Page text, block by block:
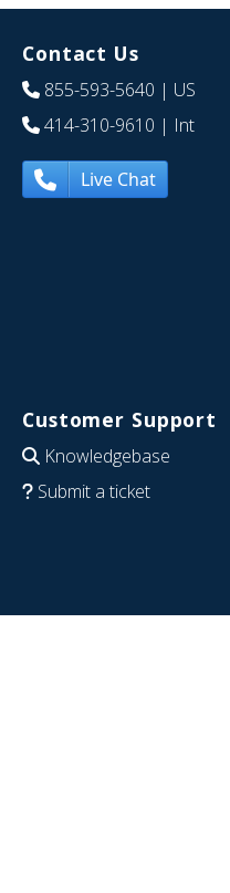
Contact Us
855-593-5640 | US
414-310-9610 | Int
Live Chat
Customer Support
Knowledgebase
Submit a ticket